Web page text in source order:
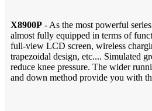
X8900P - As the most powerful
almost fully equipped in terms of
full-view LCD screen, wireless
trapezoidal design, etc.... Simulated
reduce knee pressure. The wider
and down method provide you with